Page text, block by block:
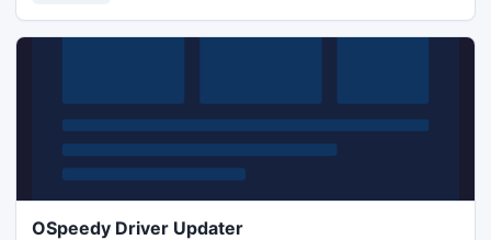
password as well.
OSpeedy Driver Updater